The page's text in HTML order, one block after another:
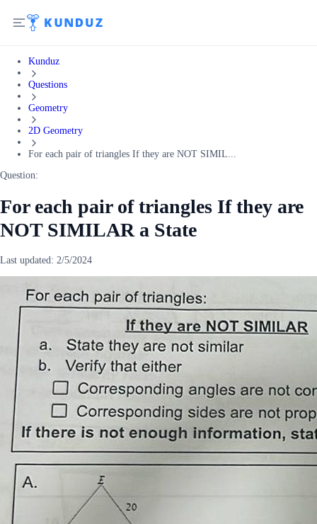
Kunduz
Questions
Geometry
2D Geometry
For each pair of triangles If they are NOT SIMIL...
Question:
For each pair of triangles If they are
NOT SIMILAR a State
Last updated: 2/5/2024